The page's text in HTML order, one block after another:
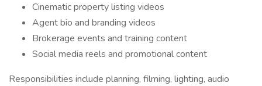
Cinematic property listing videos
Agent bio and branding videos
Brokerage events and training content
Social media reels and promotional content
Responsibilities include planning, filming, lighting, audio